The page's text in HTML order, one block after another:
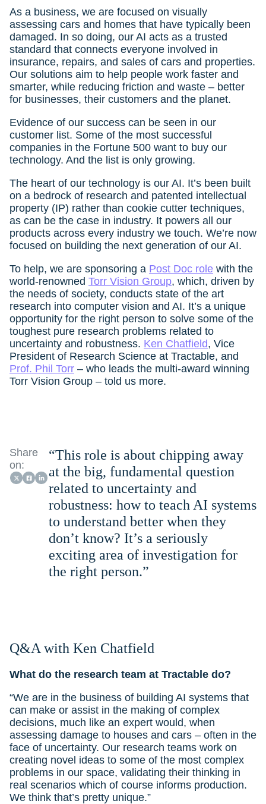
As a business, we are focused on visually
assessing cars and homes that have typically been
damaged. In so doing, our AI acts as a trusted
standard that connects everyone involved in
insurance, repairs, and sales of cars and properties.
Our solutions aim to help people work faster and
smarter, while reducing friction and waste – better
for businesses, their customers and the planet.
Evidence of our success can be seen in our
customer list. Some of the most successful
companies in the Fortune 500 want to buy our
technology. And the list is only growing.
The heart of our technology is our AI. It’s been built
on a bedrock of research and patented intellectual
property (IP) rather than cookie cutter techniques,
as can be the case in industry. It powers all our
products across every industry we touch. We’re now
focused on building the next generation of our AI.
To help, we are sponsoring a Post Doc role with the
world-renowned Torr Vision Group, which, driven by
the needs of society, conducts state of the art
research into computer vision and AI. It’s a unique
opportunity for the right person to solve some of the
toughest pure research problems related to
uncertainty and robustness. Ken Chatfield, Vice
President of Research Science at Tractable, and
Prof. Phil Torr – who leads the multi-award winning
Torr Vision Group – told us more.
Share
on:
“This role is about chipping away
at the big, fundamental question
related to uncertainty and
robustness: how to teach AI systems
to understand better when they
don’t know? It’s a seriously
exciting area of investigation for
the right person.”
Q&A with Ken Chatfield
What do the research team at Tractable do?
“We are in the business of building AI systems that
can make or assist in the making of complex
decisions, much like an expert would, when
assessing damage to houses and cars – often in the
face of uncertainty. Our research teams work on
creating novel ideas to some of the most complex
problems in our space, validating their thinking in
real scenarios which of course informs production.
We think that’s pretty unique.”